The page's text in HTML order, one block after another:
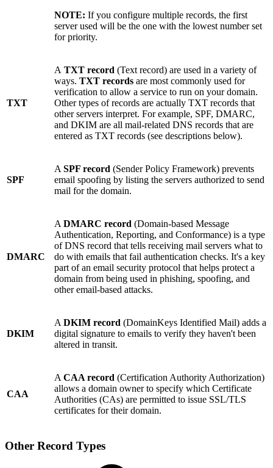
NOTE: If you configure multiple records, the first
server used will be the one with the lowest number set
for priority.
TXT
A TXT record (Text record) are used in a variety of
ways. TXT records are most commonly used for
verification to allow a service to run on your domain.
Other types of records are actually TXT records that
other servers interpret. For example, SPF, DMARC,
and DKIM are all mail-related DNS records that are
entered as TXT records (see descriptions below).
SPF
A SPF record (Sender Policy Framework) prevents
email spoofing by listing the servers authorized to send
mail for the domain.
DMARC
A DMARC record (Domain-based Message
Authentication, Reporting, and Conformance) is a type
of DNS record that tells receiving mail servers what to
do with emails that fail authentication checks. It's a key
part of an email security protocol that helps protect a
domain from being used in phishing, spoofing, and
other email-based attacks.
DKIM
A DKIM record (DomainKeys Identified Mail) adds a
digital signature to emails to verify they haven't been
altered in transit.
CAA
A CAA record (Certification Authority Authorization)
allows a domain owner to specify which Certificate
Authorities (CAs) are permitted to issue SSL/TLS
certificates for their domain.
Other Record Types